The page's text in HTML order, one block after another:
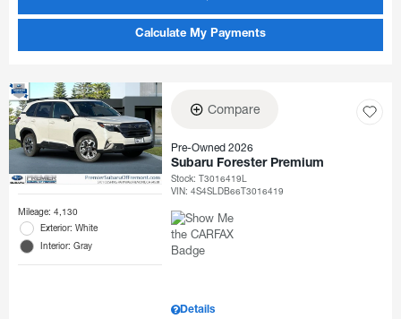
Calculate My Payments
Mileage: 4,130
Exterior: White
Interior: Gray
Compare
Pre-Owned 2026
Subaru Forester Premium
Stock:T3016419L
VIN:4S4SLDB66T3016419
Details